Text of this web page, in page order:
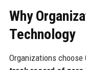
Why
Technology
Organizations choose